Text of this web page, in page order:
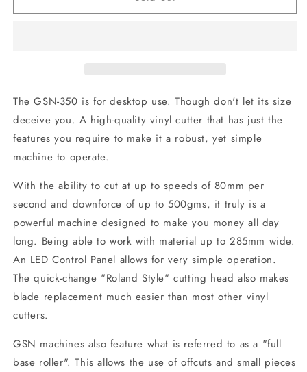
350
350
The GSN-350 is for desktop use. Though don't let its size
deceive you. A high-quality vinyl cutter that has just the
features you require to make it a robust, yet simple
machine to operate.
With the ability to cut at up to speeds of 80mm per
second and downforce of up to 500gms, it truly is a
powerful machine designed to make you money all day
long. Being able to work with material up to 285mm wide.
An LED Control Panel allows for very simple operation.
The quick-change "Roland Style" cutting head also makes
blade replacement much easier than most other vinyl
cutters.
GSN machines also feature what is referred to as a "full
base roller". This allows the use of offcuts and small pieces